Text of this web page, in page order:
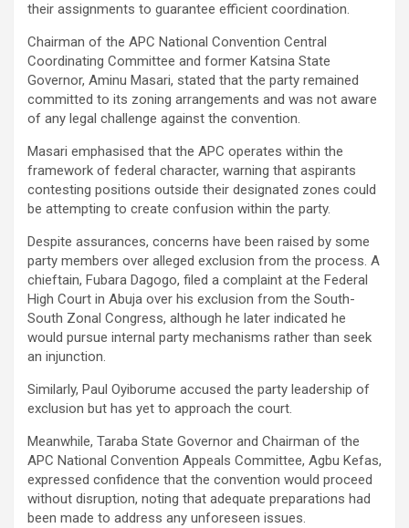
their assignments to guarantee efficient coordination.
Chairman of the APC National Convention Central
Coordinating Committee and former Katsina State
Governor, Aminu Masari, stated that the party remained
committed to its zoning arrangements and was not aware
of any legal challenge against the convention.
Masari emphasised that the APC operates within the
framework of federal character, warning that aspirants
contesting positions outside their designated zones could
be attempting to create confusion within the party.
Despite assurances, concerns have been raised by some
party members over alleged exclusion from the process. A
chieftain, Fubara Dagogo, filed a complaint at the Federal
High Court in Abuja over his exclusion from the South-
South Zonal Congress, although he later indicated he
would pursue internal party mechanisms rather than seek
an injunction.
Similarly, Paul Oyiborume accused the party leadership of
exclusion but has yet to approach the court.
Meanwhile, Taraba State Governor and Chairman of the
APC National Convention Appeals Committee, Agbu Kefas,
expressed confidence that the convention would proceed
without disruption, noting that adequate preparations had
been made to address any unforeseen issues.